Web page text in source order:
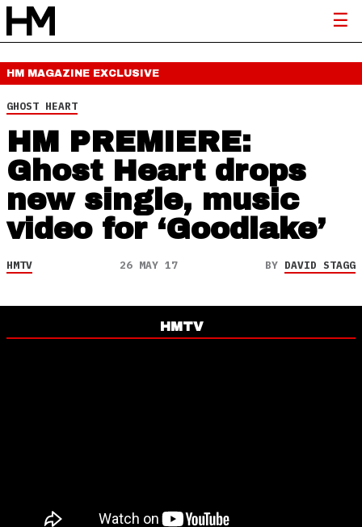
HM MAGAZINE EXCLUSIVE
GHOST HEART
HM PREMIERE:
Ghost Heart drops
new single, music
video for ‘Goodlake’
HMTV 26 MAY 17 BY DAVID STAGG
HMTV